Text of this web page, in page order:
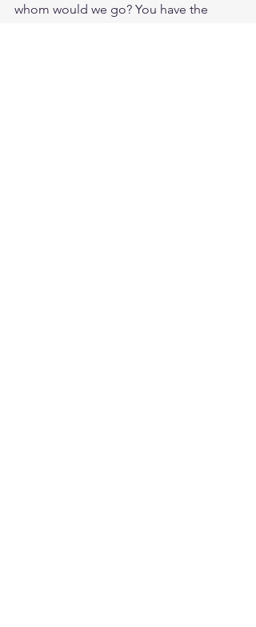
whom would we go? You have the